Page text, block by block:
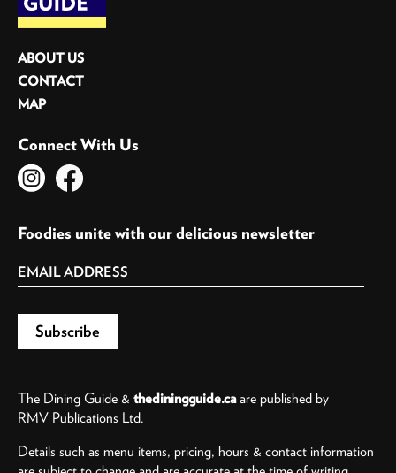
ABOUT US
CONTACT
MAP
Connect With Us
Foodies unite with our delicious newsletter
The Dining Guide & thediningguide.caare published by
RMV Publications Ltd.
Details such as menu items, pricing, hours & contact information